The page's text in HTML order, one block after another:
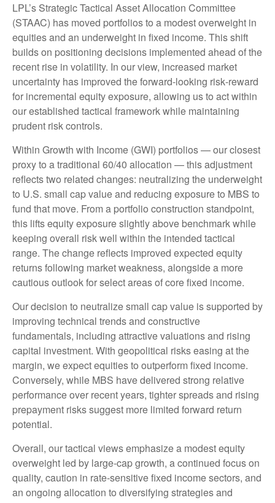
LPL’s Strategic Tactical Asset Allocation Committee
(STAAC) has moved portfolios to a modest overweight in
equities and an underweight in fixed income. This shift
builds on positioning decisions implemented ahead of the
recent rise in volatility. In our view, increased market
uncertainty has improved the forward-looking risk‑reward
for incremental equity exposure, allowing us to act within
our established tactical framework while maintaining
prudent risk controls.
Within Growth with Income (GWI) portfolios—our closest
proxy to a traditional 60/40 allocation —this adjustment
reflects two related changes: neutralizing the underweight
to U.S. small cap value and reducing exposure to MBS to
fund that move. From a portfolio construction standpoint,
this lifts equity exposure slightly above benchmark while
keeping overall risk well within the intended tactical
range. The change reflects improved expected equity
returns following market weakness, alongside a more
cautious outlook for select areas of core fixed income.
Our decision to neutralize small cap value is supported by
improving technical trends and constructive
fundamentals, including attractive valuations and rising
capital investment. With geopolitical risks easing at the
margin, we expect equities to outperform fixed income.
Conversely, while MBS have delivered strong relative
performance over recent years, tighter spreads and rising
prepayment risks suggest more limited forward return
potential.
Overall, our tactical views emphasize a modest equity
overweight led by large‑cap growth, a continued focus on
quality, caution in rate‑sensitive fixed income sectors, and
an ongoing allocation to diversifying strategies and